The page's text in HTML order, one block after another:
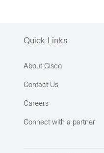
Quick Links
About Cisco
Contact Us
Careers
Connect with a partner